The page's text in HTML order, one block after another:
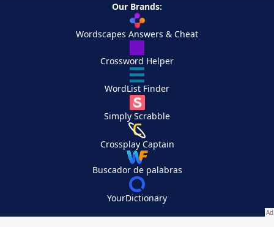
Our Brands:
Wordscapes Answers & Cheat
Crossword Helper
WordList Finder
Simply Scrabble
Crossplay Captain
Buscador de palabras
YourDictionary